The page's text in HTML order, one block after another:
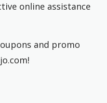
online assistance
and promo